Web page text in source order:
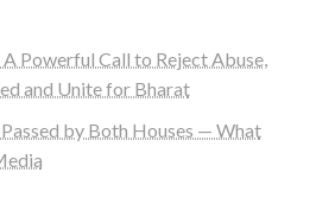
Powerful Call to Reject Abuse,
and Unite for Bharat
by Both Houses — What